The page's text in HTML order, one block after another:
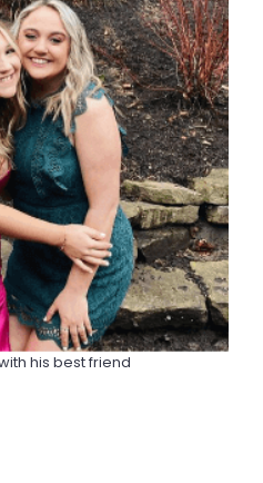
his best friend